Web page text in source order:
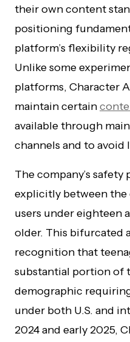
their own content
positioning
platform’s flexibility
Unlike some
platforms, Character
maintain certain
available through
channels and to avoid
The company’s
explicitly between
users under eighteen
older. This bifurcated
recognition that
substantial portion of
demographic
under both U.S. and
2024 and early 2025,